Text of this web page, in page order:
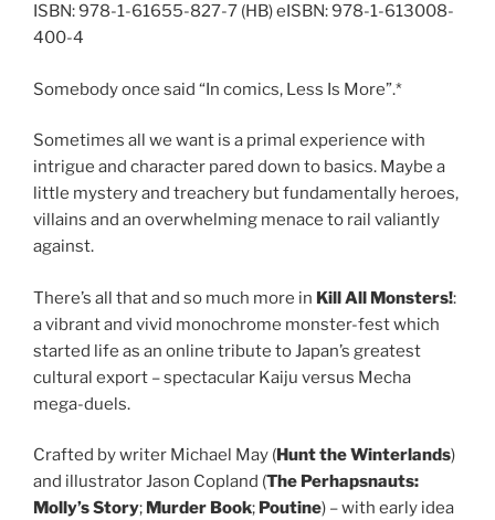
ISBN: 978-1-61655-827-7 (HB) eISBN: 978-1-613008-
400-4
Somebody once said “In comics, Less Is More”.*
Sometimes all we want is a primal experience with
intrigue and character pared down to basics. Maybe a
little mystery and treachery but fundamentally heroes,
villains and an overwhelming menace to rail valiantly
against.
There’s all that and so much more in Kill All Monsters!:
a vibrant and vivid monochrome monster-fest which
started life as an online tribute to Japan’s greatest
cultural export – spectacular Kaiju versus Mecha
mega-duels.
Crafted by writer Michael May (Hunt the Winterlands)
and illustrator Jason Copland (The Perhapsnauts:
Molly’s Story; Murder Book; Poutine) – with early idea